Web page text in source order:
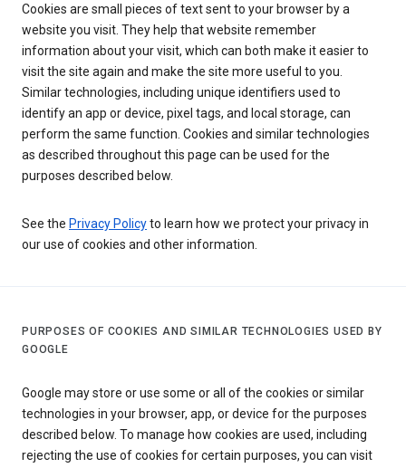
Cookies are small pieces of text sent to your browser by a
website you visit. They help that website remember
information about your visit, which can both make it easier to
visit the site again and make the site more useful to you.
Similar technologies, including unique identifiers used to
identify an app or device, pixel tags, and local storage, can
perform the same function. Cookies and similar technologies
as described throughout this page can be used for the
purposes described below.
See the Privacy Policyto learn how we protect your privacy in
our use of cookies and other information.
PURPOSES OF COOKIES AND SIMILAR TECHNOLOGIES USED BY
GOOGLE
Google may store or use some or all of the cookies or similar
technologies in your browser, app, or device for the purposes
described below. To manage how cookies are used, including
rejecting the use of cookies for certain purposes, you can visit